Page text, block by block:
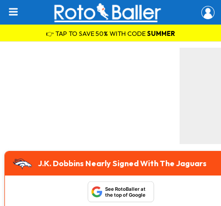
👉 TAP TO SAVE 50% WITH CODESUMMER
J.K. Dobbins Nearly Signed With The Jaguars
See RotoBaller at
the top of Google